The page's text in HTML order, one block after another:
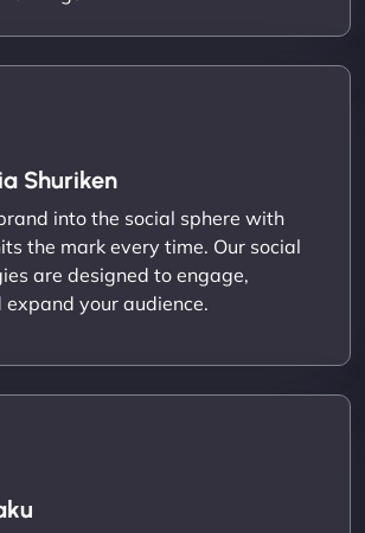
Shuriken
into the social sphere with
the mark every time. Our social
are designed to engage,
your audience.